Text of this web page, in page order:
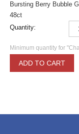
Bursting Berry Bubble
48ct
Quantity:
Minimum quantity for
ADD TO CART